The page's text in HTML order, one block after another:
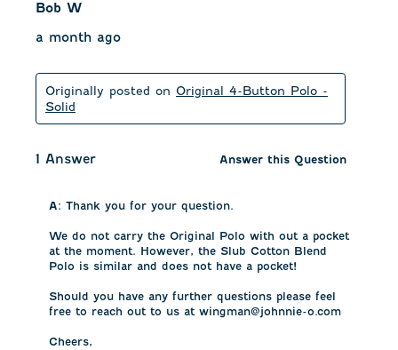
Bob W
a month ago
Originally posted on Original 4-Button Polo -
Solid
1 Answer Answer this Question
A: Thank you for your question.
We do not carry the Original Polo with out a pocket
at the moment. However, the Slub Cotton Blend
Polo is similar and does not have a pocket!
Should you have any further questions please feel
free to reach out to us at wingman@johnnie-o.com
Cheers,